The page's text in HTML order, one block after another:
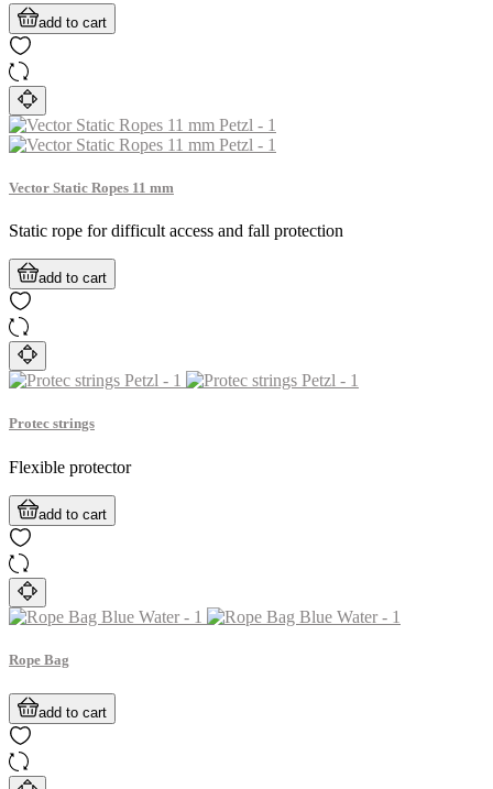
add to cart
Vector Static Ropes 11 mm
Static rope for difficult access and fall protection
add to cart
Protec strings
Flexible protector
add to cart
Rope Bag
add to cart